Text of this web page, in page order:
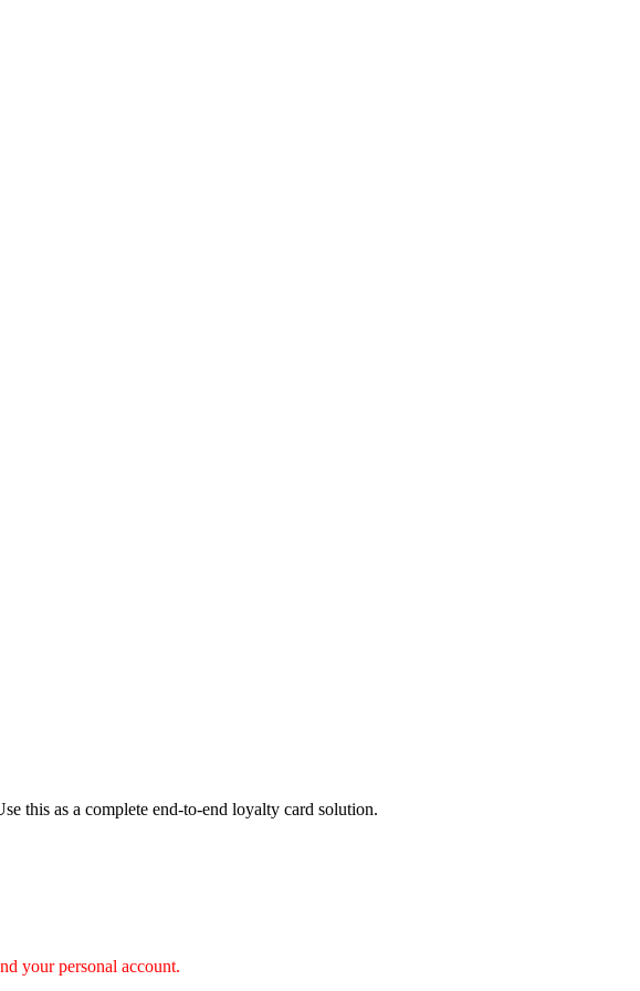
this as a complete end-to-end loyalty card solution.
your personal account.